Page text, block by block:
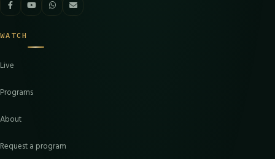
WATCH
Live
Programs
About
Request a program